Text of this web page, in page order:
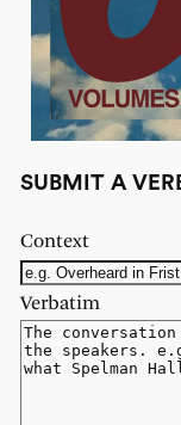
SUBMIT A
Context
Verbatim